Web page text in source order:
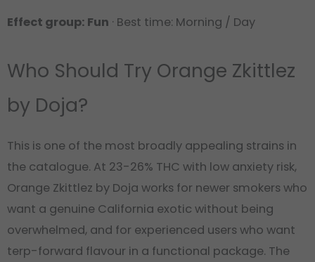
Effect group: Fun · Best time: Morning / Day
Who Should Try Orange Zkittlez
by Doja?
This is one of the most broadly appealing strains in
the catalogue. At 23-26% THC with low anxiety risk,
Orange Zkittlez by Doja works for newer smokers who
want a genuine California exotic without being
overwhelmed, and for experienced users who want
terp-forward flavour in a functional package. The